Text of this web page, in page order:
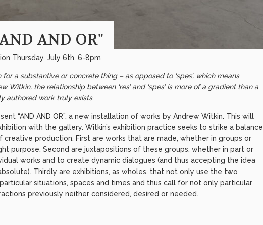
AND OR"
Thursday, July 6th, 6-8pm
for a substantive or concrete thing – as opposed to ‘spes’, which means
Witkin, the relationship between ‘res’ and ‘spes’ is more of a gradient than a
authored work truly exists.
“AND AND OR”, a new installation of works by Andrew Witkin. This will
with the gallery. Witkin’s exhibition practice seeks to strike a balance
production. First are works that are made, whether in groups or
purpose. Second are juxtapositions of these groups, whether in part or
works and to create dynamic dialogues (and thus accepting the idea
Thirdly are exhibitions, as wholes, that not only use the two
situations, spaces and times and thus call for not only particular
previously neither considered, desired or needed.